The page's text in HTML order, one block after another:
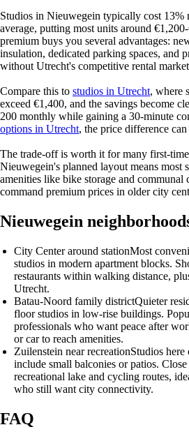
Studios in Nieuwegein typically cost 13%
average, putting most units around
premium buys you several advantages:
insulation, dedicated parking spaces, and
without Utrecht's competitive rental market
Compare this to studios in Utrecht, where
exceed €1,400, and the savings become
200 monthly while gaining a 30-minute
options in Utrecht, the price difference
The trade-off is worth it for many first-
Nieuwegein's planned layout means most
amenities like bike storage and communal
command premium prices in older city
Nieuwegein
City Center around stationMost
studios in modern apartment blocks.
restaurants within walking distance,
Utrecht.
Batau-Noord family districtQuieter
floor studios in low-rise buildings.
professionals who want peace after
or car to reach amenities.
Zuilenstein near recreationStudios here
include small balconies or patios.
recreational lake and cycling routes,
who still want city connectivity.
FAQ